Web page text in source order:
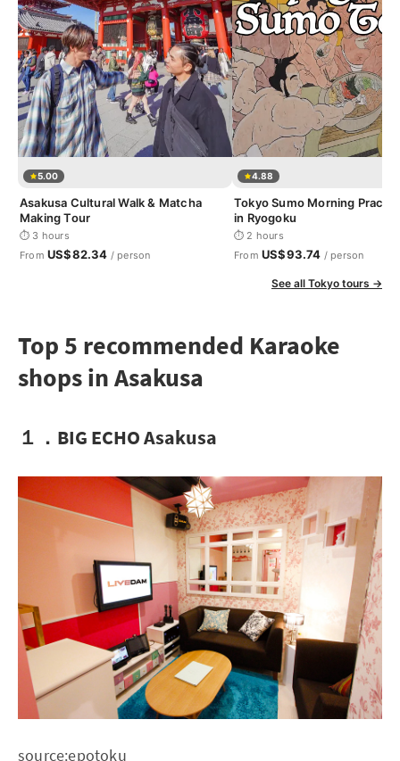
5.00
Asakusa Cultural Walk & Matcha
Making Tour
⏱ 3 hours
From US$82.34 / person
4.88
Tokyo Sumo Morning
in Ryogoku
⏱ 2 hours
From US$93.74 / person
See all Tokyo tours →
Top 5 recommended Karaoke
shops in Asakusa
１．BIG ECHO Asakusa
source:epotoku